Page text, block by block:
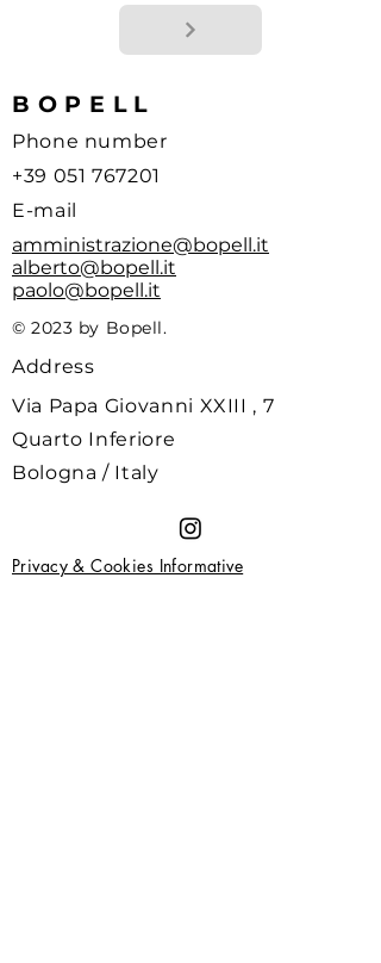
BOPELL
Phone number
+39 051 767201
E-mail
amministrazione@bopell.it
alberto@bopell.it
paolo@bopell.it
© 2023 by Bopell.
Address
Via Papa Giovanni XXIII , 7
Quarto Inferiore
Bologna / Italy
Privacy & Cookies Informative